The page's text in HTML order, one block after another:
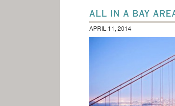
ALL IN A BAY
APRIL 11, 2014